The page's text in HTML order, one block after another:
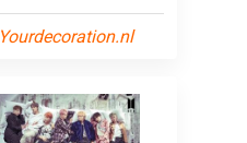
Yourdecoration.nl